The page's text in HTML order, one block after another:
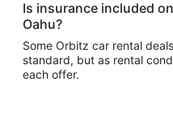
Is insurance included
Oahu?
Some Orbitz car rental
standard, but as rental
each offer.